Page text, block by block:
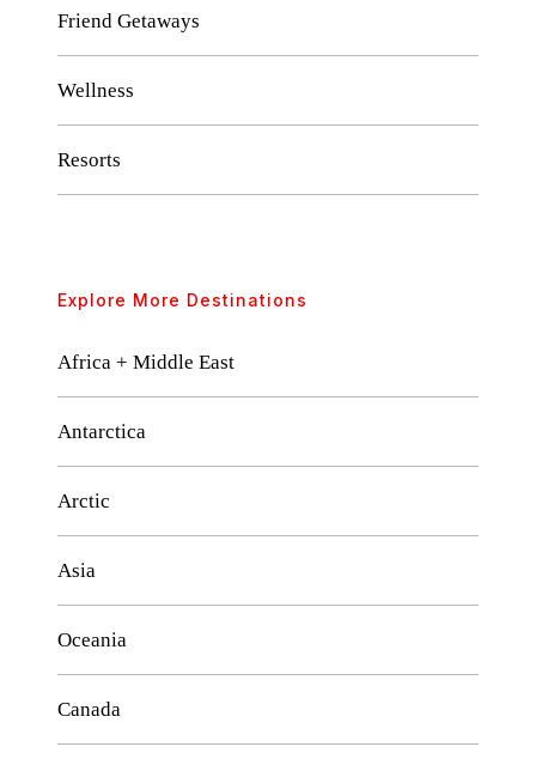
Friend Getaways
Wellness
Resorts
Explore More Destinations
Africa + Middle East
Antarctica
Arctic
Asia
Oceania
Canada